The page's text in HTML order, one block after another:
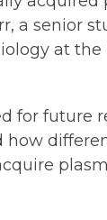
a senior
at the
for future
how